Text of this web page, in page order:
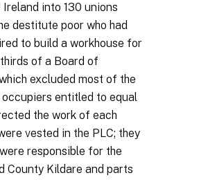
into 130 unions
destitute poor who had
to build a workhouse for
of a Board of
excluded most of the
occupiers entitled to equal
the work of each
vested in the PLC; they
responsible for the
County Kildare and parts